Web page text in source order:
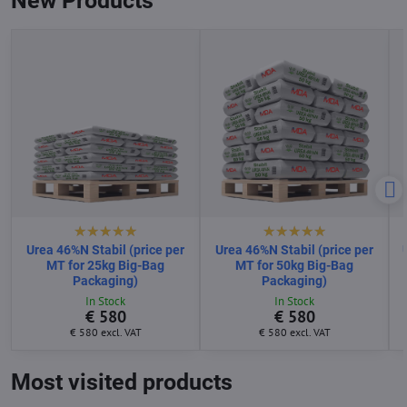
Urea 46%N Stabil (price per
MT for 25kg Big-Bag
Packaging)
In Stock
€ 580
€ 580 excl. VAT
Urea 46%N Stabil (price per
MT for 50kg Big-Bag
Packaging)
In Stock
€ 580
€ 580 excl. VAT
Most visited products